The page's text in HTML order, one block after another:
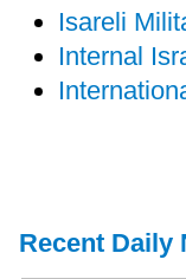
Isareli
Internal
Recent Daily